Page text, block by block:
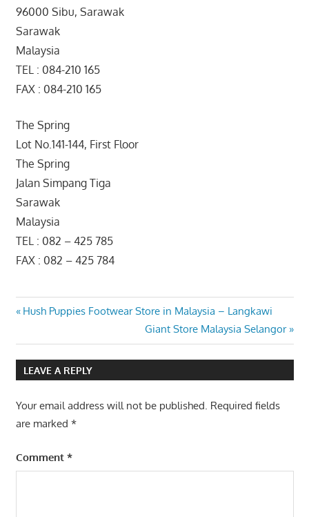
96000 Sibu, Sarawak
Sarawak
Malaysia
TEL : 084-210 165
FAX : 084-210 165
The Spring
Lot No.141-144, First Floor
The Spring
Jalan Simpang Tiga
Sarawak
Malaysia
TEL : 082 – 425 785
FAX : 082 – 425 784
Post
navigation
Previous
Hush Puppies Footwear Store in Malaysia – Langkawi
Next
Post:
Giant Store Malaysia Selangor
LEAVE A REPLY
Your email address will not be published. Required fields
are marked *
Comment *